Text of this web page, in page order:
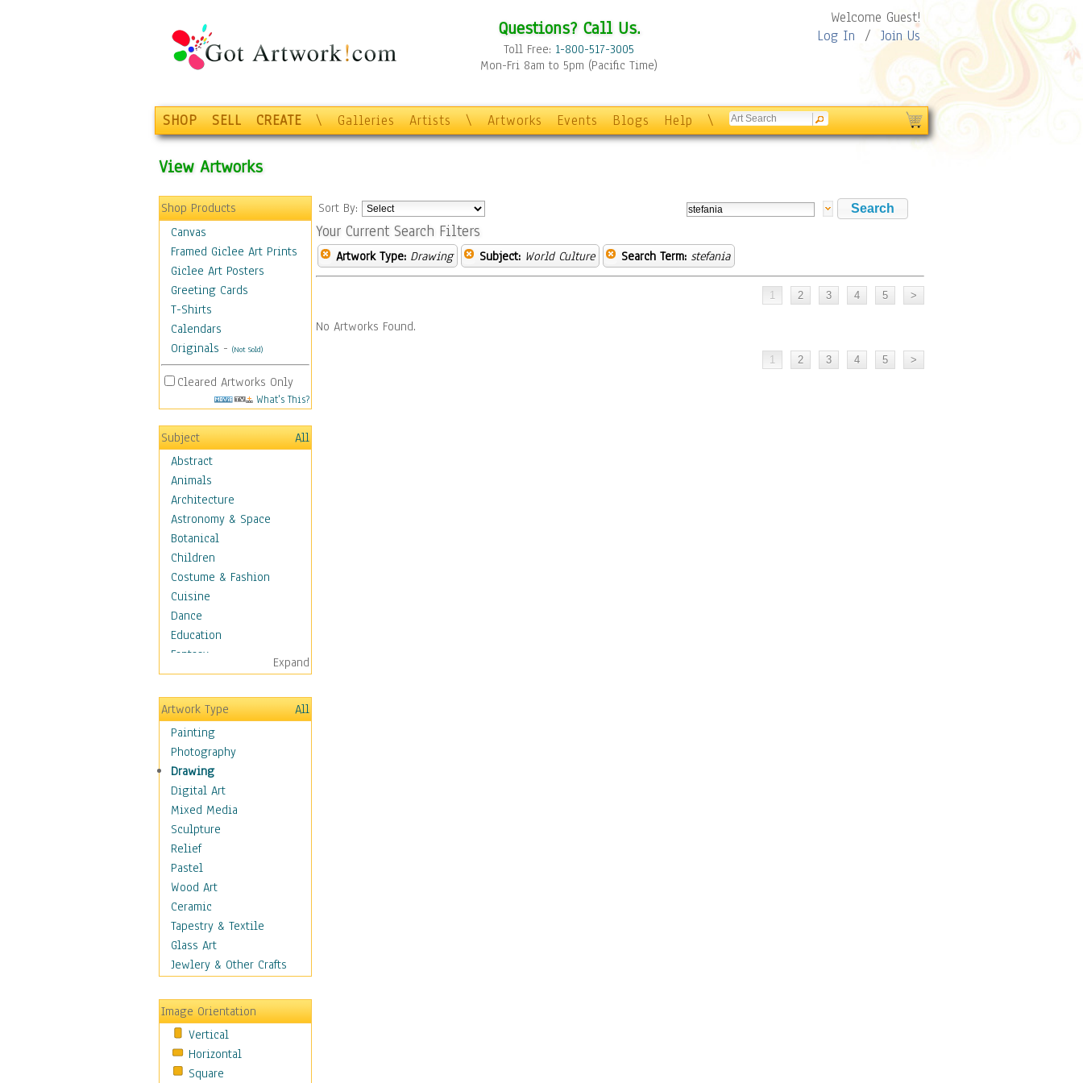
Questions? Call Us.
Toll Free: 1-800-517-3005
Mon-Fri 8am to 5pm (Pacific Time)
Welcome Guest!
Log In / Join Us
SHOP SELL CREATE \ Galleries Artists \ Artworks Events Blogs Help \
View Artworks
Shop Products
Canvas
Framed Giclee Art Prints
Giclee Art Posters
Greeting Cards
T-Shirts
Calendars
Originals - (Not Sold)
Cleared Artworks Only
What's This?
Subject
All
Abstract
Animals
Architecture
Astronomy & Space
Botanical
Children
Costume & Fashion
Cuisine
Dance
Education
Fantasy
Figurative
Hobbies
Holidays
Home & Hearth
Maps
Military & Law
Motivational
Movies
Music
People
Places
Religion & Spirituality
Scenic / Landscapes
Seasons
Sport
Still Life
Transportation
World Culture
African American Culture
African Cultures
American Indigenous
Expand
Artwork Type
All
Painting
Photography
Drawing
Digital Art
Mixed Media
Sculpture
Relief
Pastel
Wood Art
Ceramic
Tapestry & Textile
Glass Art
Jewlery & Other Crafts
Image Orientation
Vertical
Horizontal
Square
Sort By:
Your Current Search Filters
Artwork Type: Drawing Subject: World Culture Search Term: stefania
No Artworks Found.